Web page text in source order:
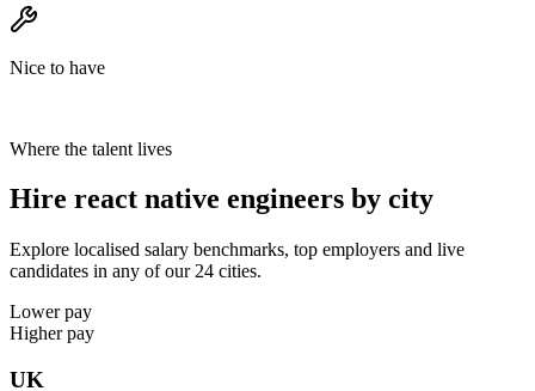
Nice to have
Where the talent lives
Hire react native engineers by city
Explore localised salary benchmarks, top employers and live
candidates in any of our 24 cities.
Lower pay
Higher pay
UK